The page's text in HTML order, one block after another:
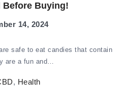
Before Buying!
14, 2024
safe to eat candies that contain
are a fun and…
, Health